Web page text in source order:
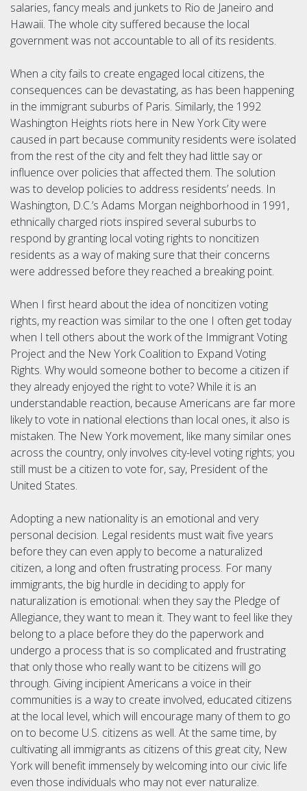
salaries, fancy meals and junkets to Rio de Janeiro and
Hawaii. The whole city suffered because the local
government was not accountable to all of its residents.
When a city fails to create engaged local citizens, the
consequences can be devastating, as has been happening
in the immigrant suburbs of Paris. Similarly, the 1992
Washington Heights riots here in New York City were
caused in part because community residents were isolated
from the rest of the city and felt they had little say or
influence over policies that affected them. The solution
was to develop policies to address residents’ needs. In
Washington, D.C.’s Adams Morgan neighborhood in 1991,
ethnically charged riots inspired several suburbs to
respond by granting local voting rights to noncitizen
residents as a way of making sure that their concerns
were addressed before they reached a breaking point.
When I first heard about the idea of noncitizen voting
rights, my reaction was similar to the one I often get today
when I tell others about the work of the Immigrant Voting
Project and the New York Coalition to Expand Voting
Rights. Why would someone bother to become a citizen if
they already enjoyed the right to vote? While it is an
understandable reaction, because Americans are far more
likely to vote in national elections than local ones, it also is
mistaken. The New York movement, like many similar ones
across the country, only involves city-level voting rights; you
still must be a citizen to vote for, say, President of the
United States.
Adopting a new nationality is an emotional and very
personal decision. Legal residents must wait five years
before they can even apply to become a naturalized
citizen, a long and often frustrating process. For many
immigrants, the big hurdle in deciding to apply for
naturalization is emotional: when they say the Pledge of
Allegiance, they want to mean it. They want to feel like they
belong to a place before they do the paperwork and
undergo a process that is so complicated and frustrating
that only those who really want to be citizens will go
through. Giving incipient Americans a voice in their
communities is a way to create involved, educated citizens
at the local level, which will encourage many of them to go
on to become U.S. citizens as well. At the same time, by
cultivating all immigrants as citizens of this great city, New
York will benefit immensely by welcoming into our civic life
even those individuals who may not ever naturalize.